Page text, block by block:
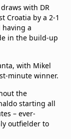
with DR
Croatia by a 2-1
having a
in the build-up
with Mikel
minute winner.
the
starting all
– ever-
outfielder to